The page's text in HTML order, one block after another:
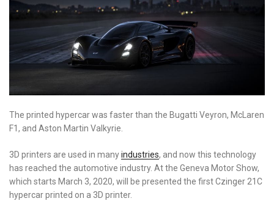
The printed hypercar was faster than the Bugatti Veyron, McLaren
F1, and Aston Martin Valkyrie.
3D printers are used in manyindustries, and now this technology
has reached the automotive industry. At the Geneva Motor Show,
which starts March 3, 2020, will be presented the first Czinger 21C
hypercar printed on a 3D printer.